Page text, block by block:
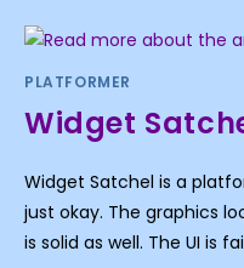
PLATFORMER
Widget
Widget Satchel is a
just okay. The graphics
is solid as well. The UI is